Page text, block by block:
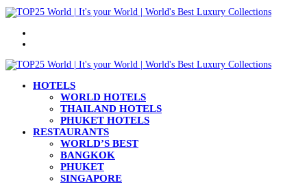
HOTELS
WORLD HOTELS
THAILAND HOTELS
PHUKET HOTELS
RESTAURANTS
WORLD’S BEST
BANGKOK
PHUKET
SINGAPORE